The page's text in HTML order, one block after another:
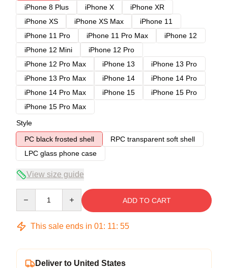
iPhone 8 Plus
iPhone X
iPhone XR
iPhone XS
iPhone XS Max
iPhone 11
iPhone 11 Pro
iPhone 11 Pro Max
iPhone 12
iPhone 12 Mini
iPhone 12 Pro
iPhone 12 Pro Max
iPhone 13
iPhone 13 Pro
iPhone 13 Pro Max
iPhone 14
iPhone 14 Pro
iPhone 14 Pro Max
iPhone 15
iPhone 15 Pro
iPhone 15 Pro Max
Style
PC black frosted shell
RPC transparent soft shell
LPC glass phone case
View size guide
ADD TO CART
This sale ends in 01: 11: 54
Deliver to United States